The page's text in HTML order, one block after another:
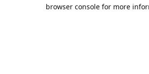
browser console for more